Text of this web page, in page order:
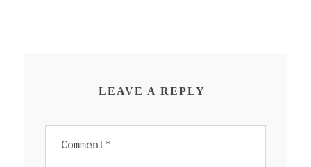
LEAVE A REPLY